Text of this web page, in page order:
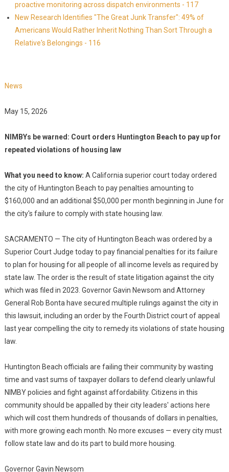
proactive monitoring across dispatch environments - 117
New Research Identifies "The Great Junk Transfer": 49% of
Americans Would Rather Inherit Nothing Than Sort Through a
Relative's Belongings - 116
News
May 15, 2026
NIMBYs be warned: Court orders Huntington Beach to pay up for
repeated violations of housing law
What you need to know: A California superior court today ordered
the city of Huntington Beach to pay penalties amounting to
$160,000 and an additional $50,000 per month beginning in June for
the city's failure to comply with state housing law.
SACRAMENTO — The city of Huntington Beach was ordered by a
Superior Court Judge today to pay financial penalties for its failure
to plan for housing for all people of all income levels as required by
state law. The order is the result of state litigation against the city
which was filed in 2023. Governor Gavin Newsom and Attorney
General Rob Bonta have secured multiple rulings against the city in
this lawsuit, including an order by the Fourth District court of appeal
last year compelling the city to remedy its violations of state housing
law.
Huntington Beach officials are failing their community by wasting
time and vast sums of taxpayer dollars to defend clearly unlawful
NIMBY policies and fight against affordability. Citizens in this
community should be appalled by their city leaders' actions here
which will cost them hundreds of thousands of dollars in penalties,
with more growing each month. No more excuses — every city must
follow state law and do its part to build more housing.
Governor Gavin Newsom